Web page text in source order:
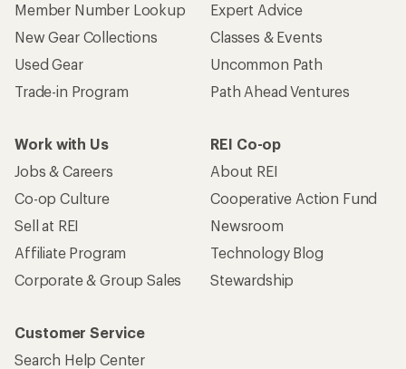
Member Number Lookup
New Gear Collections
Used Gear
Trade-in Program
Expert Advice
Classes & Events
Uncommon Path
Path Ahead Ventures
Work with Us
Jobs & Careers
Co-op Culture
Sell at REI
Affiliate Program
Corporate & Group Sales
REI Co-op
About REI
Cooperative Action Fund
Newsroom
Technology Blog
Stewardship
Customer Service
Search Help Center